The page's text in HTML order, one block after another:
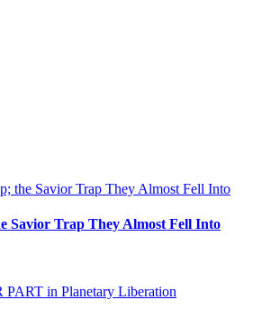
Savior Trap They Almost Fell Into